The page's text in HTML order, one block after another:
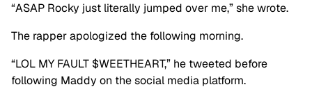
“ASAP Rocky just literally jumped over me,” she wrote.
The rapper apologized the following morning.
“LOL MY FAULT $WEETHEART,” he tweeted before
following Maddy on the social media platform.